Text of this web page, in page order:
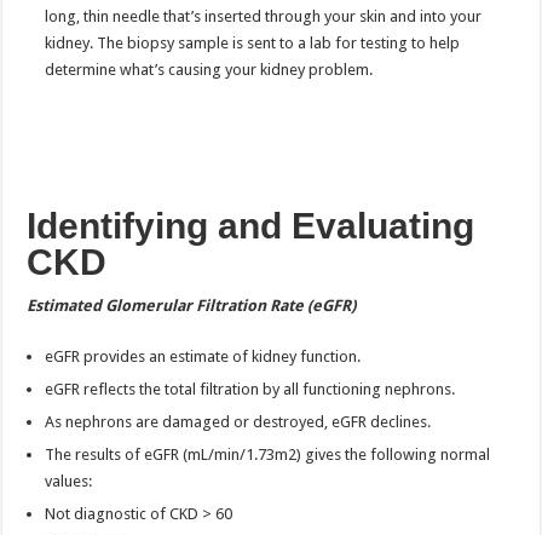
long, thin needle that’s inserted through your skin and into your
kidney. The biopsy sample is sent to a lab for testing to help
determine what’s causing your kidney problem.
Identifying and Evaluating
CKD
Estimated Glomerular Filtration Rate (eGFR)
eGFR provides an estimate of kidney function.
eGFR reflects the total filtration by all functioning nephrons.
As nephrons are damaged or destroyed, eGFR declines.
The results of eGFR (mL/min/1.73m2) gives the following normal
values:
Not diagnostic of CKD > 60